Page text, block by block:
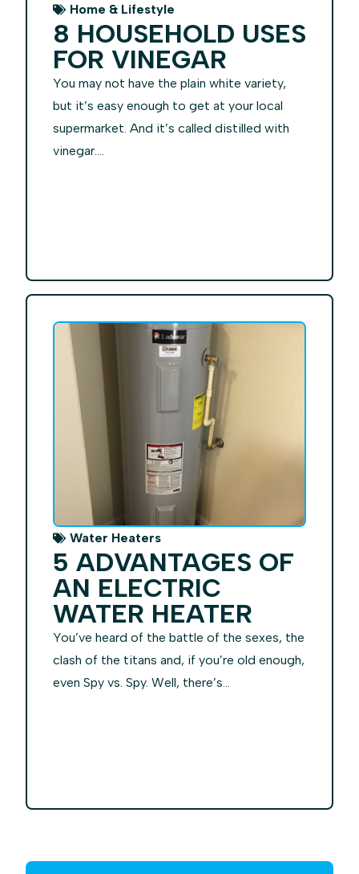
Home & Lifestyle
8 HOUSEHOLD USES
FOR VINEGAR
You may not have the plain white variety,
but it’s easy enough to get at your local
supermarket. And it’s called distilled with
vinegar....
Water Heaters
5 ADVANTAGES OF
AN ELECTRIC
WATER HEATER
You’ve heard of the battle of the sexes, the
clash of the titans and, if you’re old enough,
even Spy vs. Spy. Well, there’s...